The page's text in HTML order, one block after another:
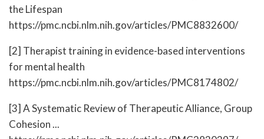
the Lifespan
https://pmc.ncbi.nlm.nih.gov/articles/PMC8832600/
[2] Therapist training in evidence-based interventions
for mental health
https://pmc.ncbi.nlm.nih.gov/articles/PMC8174802/
[3] A Systematic Review of Therapeutic Alliance, Group
Cohesion ...